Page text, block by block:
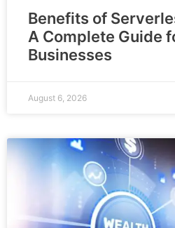
Benefits of
A Complete Guide
Businesses
August 6, 2026